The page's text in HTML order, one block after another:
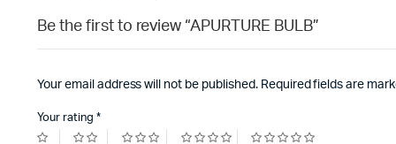
Be the first to review “APURTURE BULB”
Your email address will not be published. Required fields are
Your rating *